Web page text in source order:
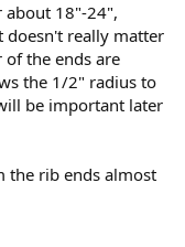
about 18"-24",
doesn't really matter
the ends are
the 1/2" radius to
be important later
the rib ends almost